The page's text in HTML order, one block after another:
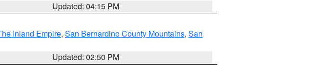
Updated: 04:15 PM
Inland Empire, San Bernardino County Mountains, San
Updated: 02:50 PM